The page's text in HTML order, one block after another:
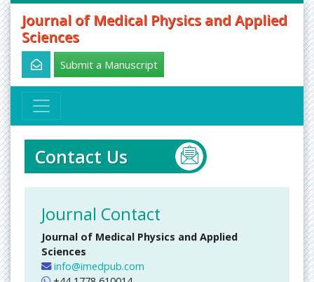
Journal of Medical Physics and Applied
Sciences
Submit a Manuscript
Contact Us
Journal Contact
Journal of Medical Physics and Applied
Sciences
info@imedpub.com